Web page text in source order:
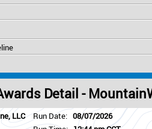
Detail -
LLC
Run Date: 08/07/2026